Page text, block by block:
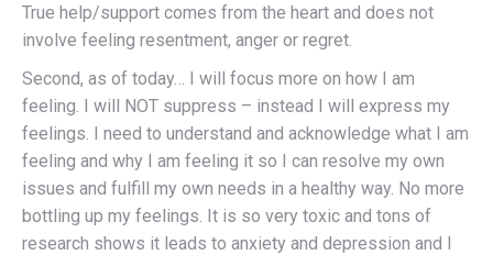
True help/support comes from the heart and does not
involve feeling resentment, anger or regret.
Second, as of today… I will focus more on how I am
feeling. I will NOT suppress – instead I will express my
feelings. I need to understand and acknowledge what I am
feeling and why I am feeling it so I can resolve my own
issues and fulfill my own needs in a healthy way. No more
bottling up my feelings. It is so very toxic and tons of
research shows it leads to anxiety and depression and I